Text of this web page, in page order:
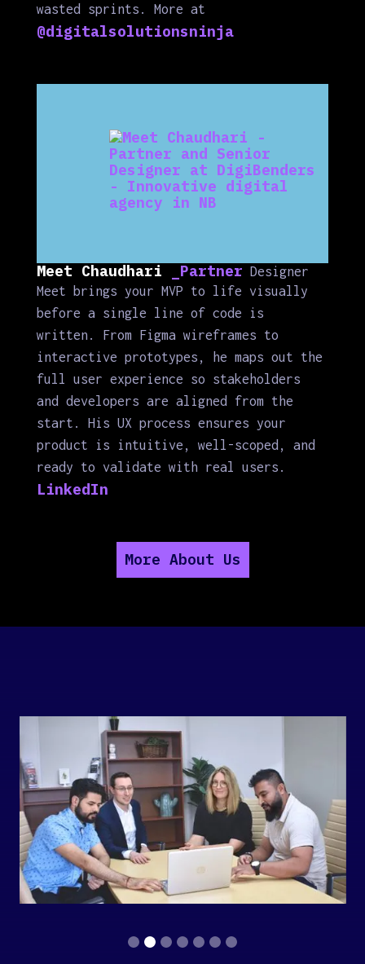
wasted sprints. More at
@digitalsolutionsninja
Meet Chaudhari _Partner Designer
Meet brings your MVP to life visually
before a single line of code is
written. From Figma wireframes to
interactive prototypes, he maps out the
full user experience so stakeholders
and developers are aligned from the
start. His UX process ensures your
product is intuitive, well-scoped, and
ready to validate with real users.
LinkedIn
More About Us